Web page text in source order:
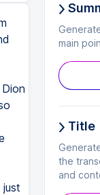
main
Title
the
and